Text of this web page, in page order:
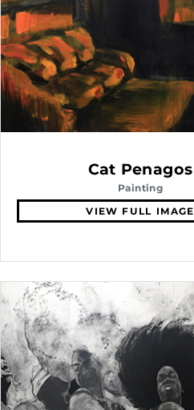
Cat Penagos
Painting
VIEW FULL IMAGE